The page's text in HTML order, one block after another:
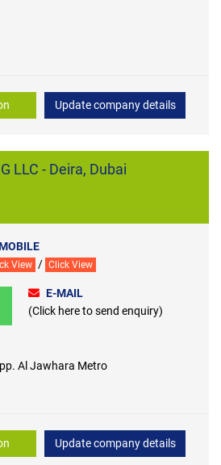
Update company details
LLC - Deira, Dubai
View / Click View
E-MAIL
(Click here to send enquiry)
Al Jawhara Metro
Update company details